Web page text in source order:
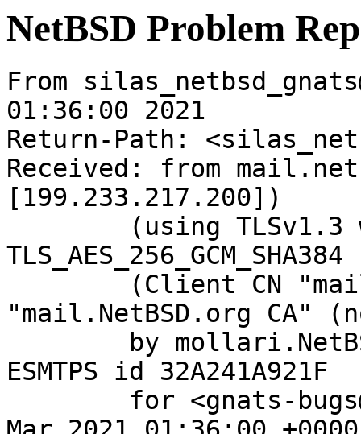
NetBSD Problem
From
01:36:00 2021
Return-Path:
Received: from
[199.233.217.200])
"mail.NetBSD.org CA"
ESMTPS id 32A241A921F